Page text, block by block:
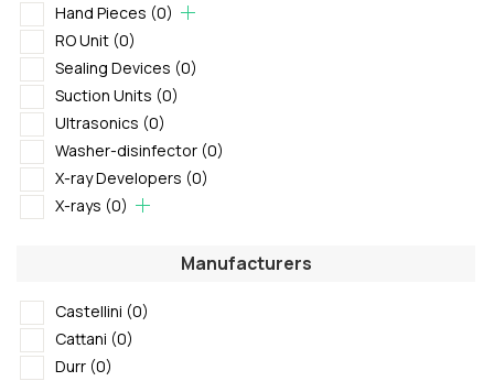
Hand Pieces (0)
RO Unit (0)
Sealing Devices (0)
Suction Units (0)
Ultrasonics (0)
Washer-disinfector (0)
X-ray Developers (0)
X-rays (0)
Manufacturers
Castellini (0)
Cattani (0)
Durr (0)